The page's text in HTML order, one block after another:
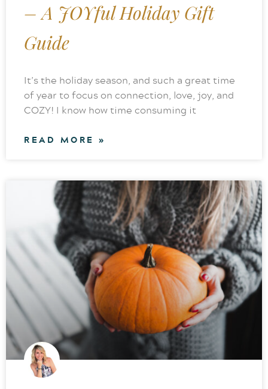
– A JOYful Holiday Gift
Guide
It’s the holiday season, and such a great time
of year to focus on connection, love, joy, and
COZY! I know how time consuming it
READ MORE »